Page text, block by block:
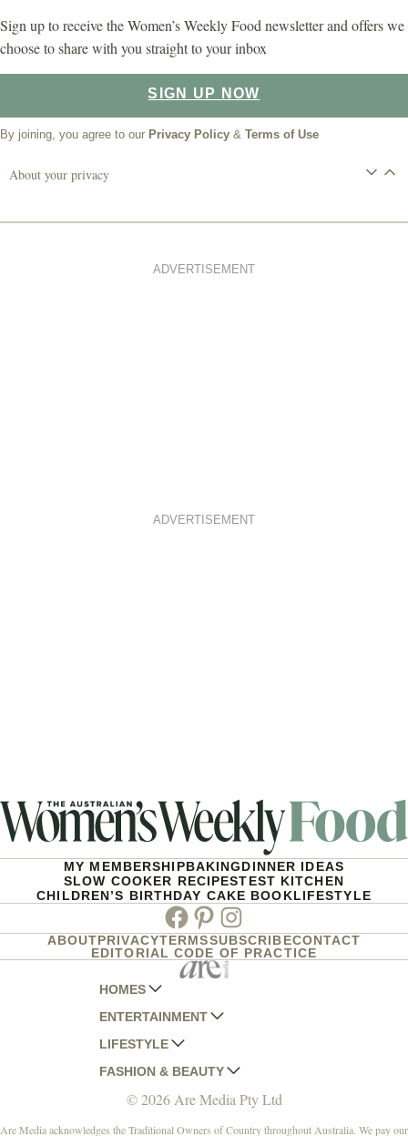
Sign up to receive the Women’s Weekly Food newsletter and offers we
choose to share with you straight to your inbox
SIGN UP NOW
By joining, you agree to our Privacy Policy & Terms of Use
About your privacy
ADVERTISEMENT
ADVERTISEMENT
MY MEMBERSHIPBAKINGDINNER IDEAS
SLOW COOKER RECIPESTEST KITCHEN
CHILDREN’S BIRTHDAY CAKE BOOKLIFESTYLE
Facebook
PinterestInstagram
ABOUTPRIVACYTERMSSUBSCRIBECONTACT
EDITORIAL CODE OF PRACTICE
HOMES
AUSTRALIAN HOUSE AND GARDEN
HOME BEAUTIFUL
BETTER HOMES AND GARDENS
YOUR HOME AND GARDEN
ENTERTAINMENT
WOMANS DAY
WOMANS DAY NZ
WHO
NEW IDEA
LIFESTYLE
WOMEN'S WEEKLY
WOMEN'S WEEKLY FOOD
NZ WOMAN'S WEEKLY FOOD
FASHION & BEAUTY
MARIE CLAIRE
ELLE
© 2026 Are Media Pty Ltd
Are Media acknowledges the Traditional Owners of Country throughout Australia. We pay our